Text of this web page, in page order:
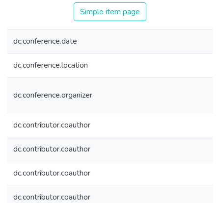
Simple item page
dc.conference.date
dc.conference.location
dc.conference.organizer
dc.contributor.coauthor
dc.contributor.coauthor
dc.contributor.coauthor
dc.contributor.coauthor